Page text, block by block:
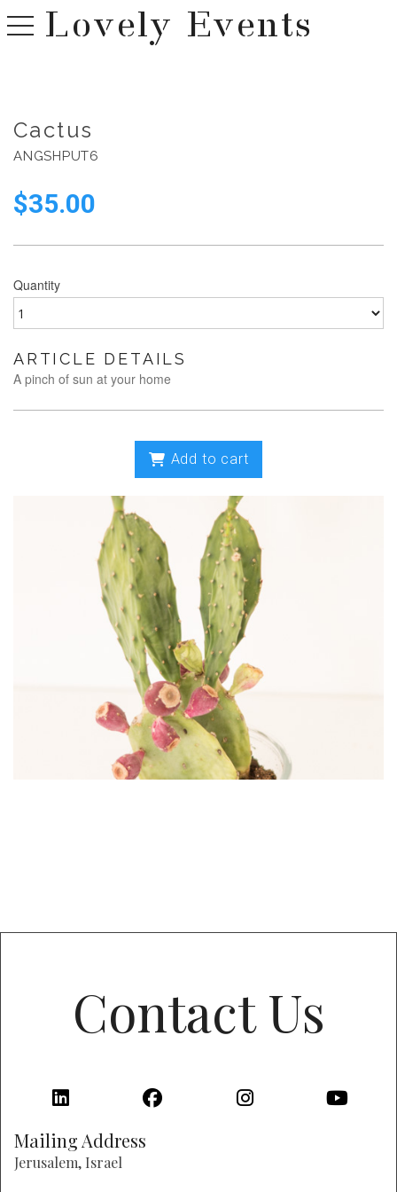
Lovely Events
toggle navigation
Cactus
ANGSHPUT6
$35.00
Quantity
ARTICLE DETAILS
A pinch of sun at your home
Add to cart
Contact Us
Mailing Address
Jerusalem, Israel